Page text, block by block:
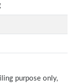
purpose only,